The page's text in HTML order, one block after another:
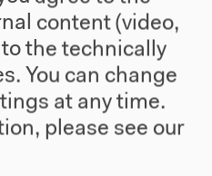
content (video,
the technically
You can change
at any time.
please see our